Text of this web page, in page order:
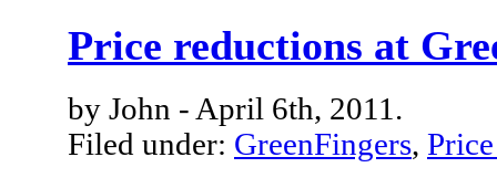
Price reductions at
by John - April 6th, 2011.
Filed under: GreenFingers,